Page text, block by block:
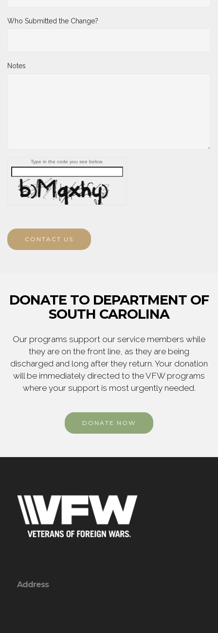
Who Submitted the Change?
Notes
Type in the code you see below.
CONTACT US
DONATE TO DEPARTMENT OF
SOUTH CAROLINA
Our programs support our service members while
they are on the front line, as they are being
discharged and long after they return. Your donation
will be immediately directed to the VFW programs
where your support is most urgently needed.
DONATE NOW
Address